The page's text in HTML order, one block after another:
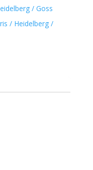
/ Goss
/ Heidelberg /